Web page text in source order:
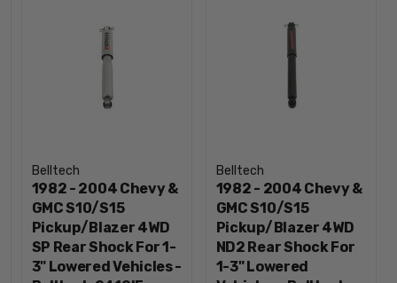
Belltech
1982 - 2004 Chevy &
GMC S10/S15
Pickup/Blazer 4WD
SP Rear Shock For 1-
3" Lowered Vehicles -
Belltech
1982 - 2004 Chevy &
GMC S10/S15
Pickup/Blazer 4WD
ND2 Rear Shock For
1-3" Lowered